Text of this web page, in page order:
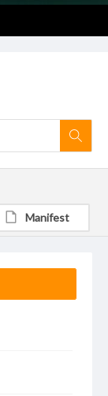
Manifest